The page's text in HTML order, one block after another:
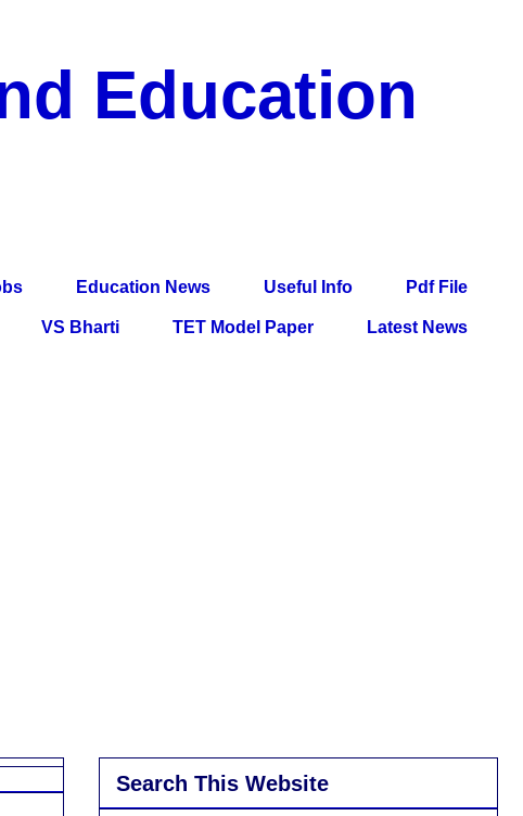
Education
Education News Useful Info Pdf File
VS Bharti TET Model Paper Latest News
Search This Website